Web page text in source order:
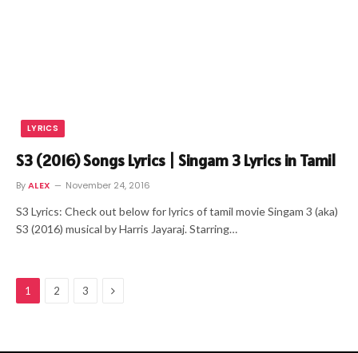
LYRICS
S3 (2016) Songs Lyrics | Singam 3 Lyrics in Tamil
ByALEX November 24, 2016
S3 Lyrics: Check out below for lyrics of tamil movie Singam 3 (aka)
S3 (2016) musical by Harris Jayaraj. Starring…
1 2 3 Next